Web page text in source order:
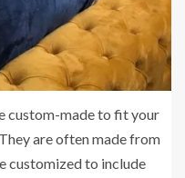
custom-made to fit your
are often made from
customized to include